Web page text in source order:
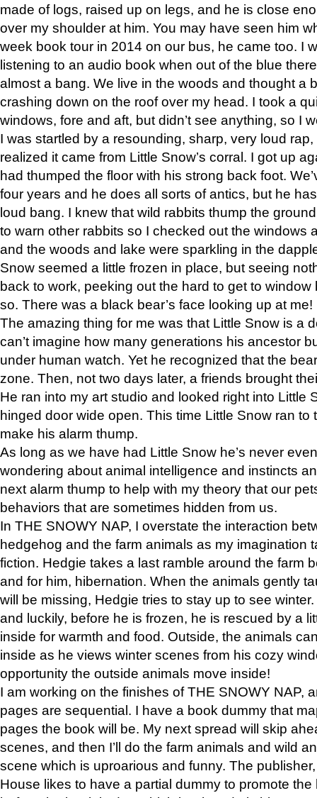
made of logs, raised up on legs, and he is close
over my shoulder at him. You may have seen him
week book tour in 2014 on our bus, he came too. I
listening to an audio book when out of the blue
almost a bang. We live in the woods and thought a
crashing down on the roof over my head. I took a
windows, fore and aft, but didn’t see anything, so I
I was startled by a resounding, sharp, very loud
realized it came from Little Snow’s corral. I got up
had thumped the floor with his strong back foot.
four years and he does all sorts of antics, but he
loud bang. I knew that wild rabbits thump the
to warn other rabbits so I checked out the windows
and the woods and lake were sparkling in the
Snow seemed a little frozen in place, but seeing
back to work, peeking out the hard to get to
so. There was a black bear’s face looking up at me!
The amazing thing for me was that Little Snow is a
can’t imagine how many generations his ancestor
under human watch. Yet he recognized that the
zone. Then, not two days later, a friends brought
He ran into my art studio and looked right into Little
hinged door wide open. This time Little Snow ran to
make his alarm thump.
As long as we have had Little Snow he’s never
wondering about animal intelligence and instincts
next alarm thump to help with my theory that our
behaviors that are sometimes hidden from us.
In THE SNOWY NAP, I overstate the interaction
hedgehog and the farm animals as my imagination
fiction. Hedgie takes a last ramble around the farm
and for him, hibernation. When the animals gently
will be missing, Hedgie tries to stay up to see
and luckily, before he is frozen, he is rescued by a
inside for warmth and food. Outside, the animals
inside as he views winter scenes from his cozy
opportunity the outside animals move inside!
I am working on the finishes of THE SNOWY NAP,
pages are sequential. I have a book dummy that
pages the book will be. My next spread will skip
scenes, and then I’ll do the farm animals and wild
scene which is uproarious and funny. The
House likes to have a partial dummy to promote